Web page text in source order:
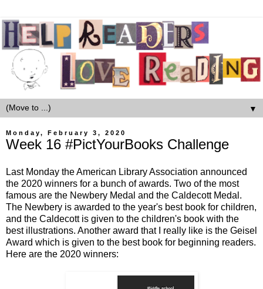
▼
Monday, February 3, 2020
Week 16 #PictYourBooks Challenge
Last Monday the American Library Association announced
the 2020 winners for a bunch of awards. Two of the most
famous are the Newbery Medal and the Caldecott Medal.
The Newbery is awarded to the year's best book for children,
and the Caldecott is given to the children's book with the
best illustrations. Another award that I really like is the Geisel
Award which is given to the best book for beginning readers.
Here are the 2020 winners: